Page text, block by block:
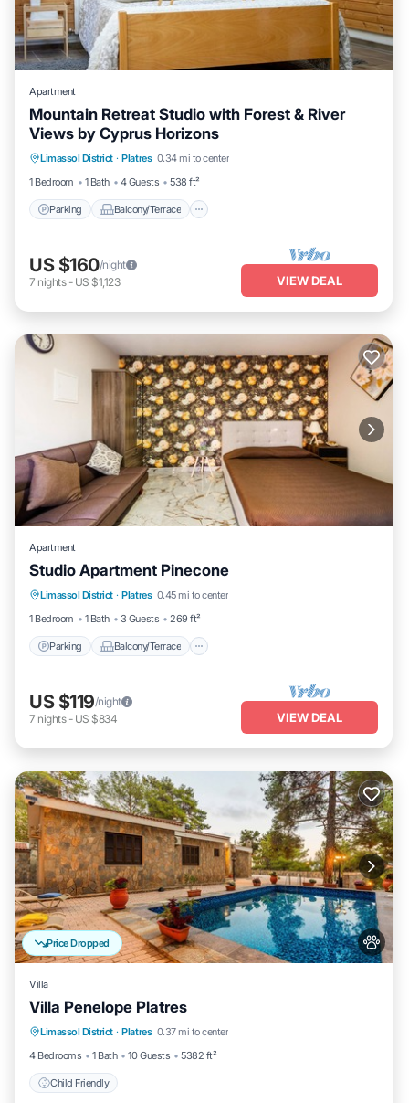
Apartment
Mountain Retreat Studio with Forest & River
Views by Cyprus Horizons
Limassol District · Platres 0.34 mi to center
1 Bedroom
1 Bath 4 Guests 538 ft²
Parking Balcony/Terrace
Parking Balcony/Terrace
Internet
US $160/night
7 nights- US $1,123 VIEW DEAL
Apartment
Studio Apartment Pinecone
Limassol District · Platres 0.45 mi to center
1 Bedroom
1 Bath 3 Guests 269 ft²
Parking Balcony/Terrace
Parking Balcony/Terrace
Air Conditioner
US $119/night
7 nights- US $834 VIEW DEAL
Price Dropped
Villa
Villa Penelope Platres
Limassol District · Platres 0.37 mi to center
4 Bedrooms
1 Bath 10 Guests 5382 ft²
Child Friendly
Child Friendly